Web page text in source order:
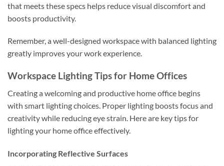
that meets these specs helps reduce visual discomfort and
boosts productivity.
Remember, a well-designed workspace with balanced lighting
greatly improves your work experience.
Workspace Lighting Tips for Home Offices
Creating a welcoming and productive home office begins
with smart lighting choices. Proper lighting boosts focus and
creativity while reducing eye strain. Here are key tips for
lighting your home office effectively.
Incorporating Reflective Surfaces